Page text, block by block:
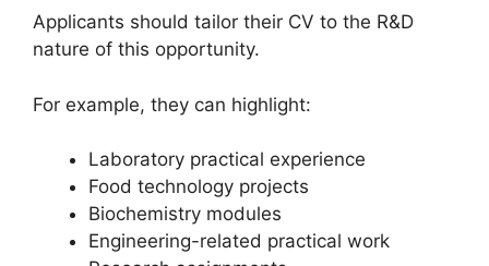
Applicants should tailor their CV to the R&D
nature of this opportunity.
For example, they can highlight:
Laboratory practical experience
Food technology projects
Biochemistry modules
Engineering-related practical work